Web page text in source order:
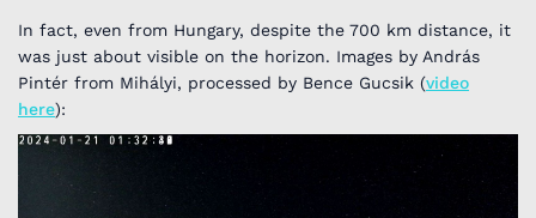
In fact, even from Hungary, despite the 700 km distance, it
was just about visible on the horizon. Images by András
Pintér from Mihályi, processed by Bence Gucsik (video
here):